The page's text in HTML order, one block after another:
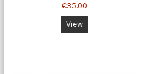
€35.00
View